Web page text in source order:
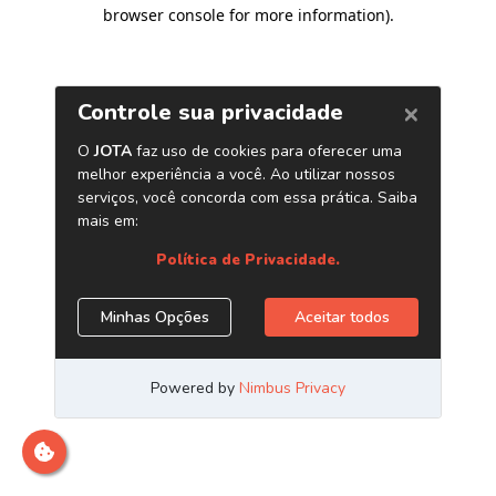
browser console for more information).